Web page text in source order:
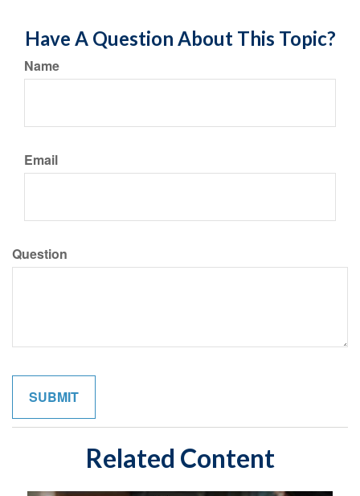
Have A Question About This Topic?
Name
Email
Question
Related Content